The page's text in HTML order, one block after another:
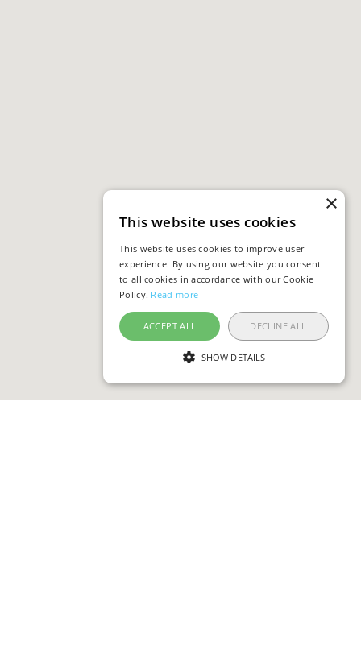
×
This website uses cookies
This website uses cookies to improve user
experience. By using our website you consent
to all cookies in accordance with our Cookie
Policy. Read more
ACCEPT ALL DECLINE ALL
SHOW DETAILS